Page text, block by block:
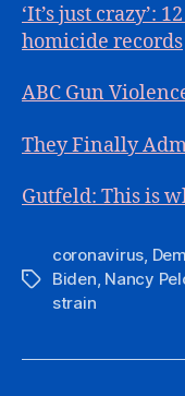
‘It’s just crazy’:
homicide records
ABC Gun
They Finally
Gutfeld: This is
Tags
coronavirus,
Biden, Nancy
strain